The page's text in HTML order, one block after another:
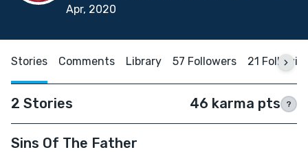
Apr, 2020
Stories Comments Library 57 Followers 21
2 Stories 46 karma pts ?
Sins Of The Father